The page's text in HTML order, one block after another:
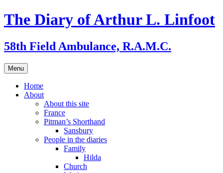
Skip
to
The Diary of Arthur L. Linfoot
58th Field Ambulance, R.A.M.C.
Menu
Home
About
About this site
France
Pitman’s Shorthand
Sansbury
People in the diaries
Family
Hilda
Church